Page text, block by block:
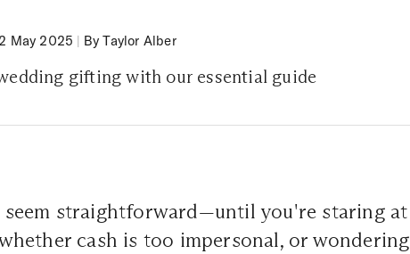
2 May 2025 | By Taylor Alber
gifting with our essential guide
seem straightforward—until you're staring at
cash is too impersonal, or wondering